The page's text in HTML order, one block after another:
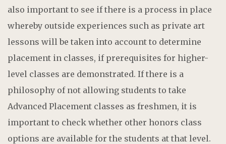
also important to see if there is a process in place
whereby outside experiences such as private art
lessons will be taken into account to determine
placement in classes, if prerequisites for higher-
level classes are demonstrated. If there is a
philosophy of not allowing students to take
Advanced Placement classes as freshmen, it is
important to check whether other honors class
options are available for the students at that level.